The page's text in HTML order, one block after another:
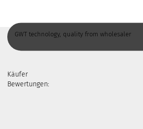
GWT technology, quality from wholesaler
Käufer
Bewertungen: